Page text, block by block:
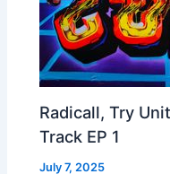
Radicall, Try
Track EP 1
July 7, 2025